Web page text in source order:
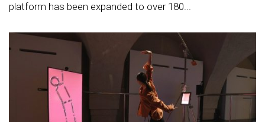
platform has been expanded to over 180...